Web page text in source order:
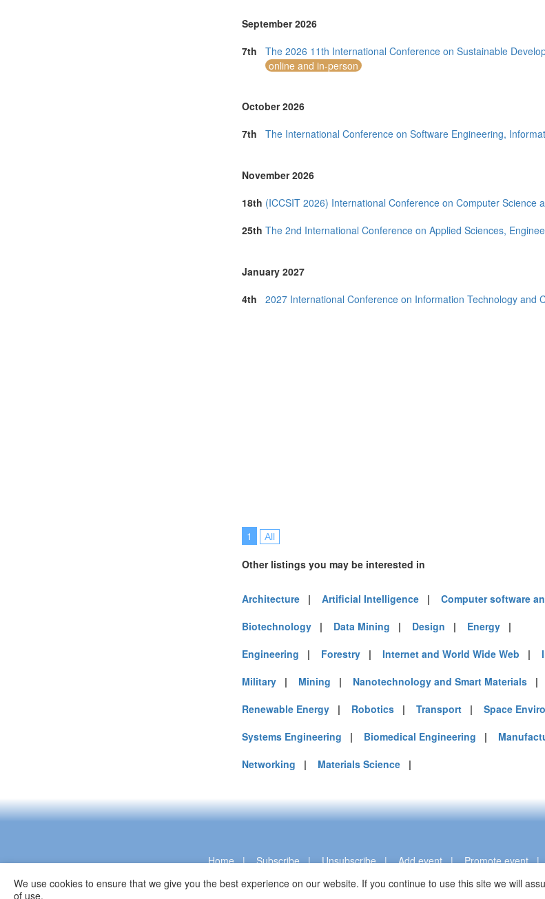
We use cookies to ensure that we give you the best experience on our website. If you continue to use this site we will
of use.
Portugal (3)
Romania (1)
Saudi Arabia (1)
Singapore (8)
Spain (2)
Taiwan (6)
Thailand (19)
Tunisia (1)
Turkey (4)
United Kingdom (10)
United States of America (10)
Uruguay (1)
Vietnam (8)
September 2026
7th
The 2026 11th International Conference on Sustainable
online and in-person
October 2026
7th
The International Conference on Software Engineering,
November 2026
18th (ICCSIT 2026) International Conference on Computer Science
25th The 2nd International Conference on Applied Sciences,
January 2027
4th
2027 International Conference on Information Technology and
1 All
Other listings you may be interested in
Architecture | Artificial Intelligence | Computer software
Biotechnology | Data Mining | Design | Energy |
Engineering | Forestry | Internet and World Wide Web |
Military | Mining | Nanotechnology and Smart Materials |
Renewable Energy | Robotics | Transport | Space
Systems Engineering | Biomedical Engineering |
Networking | Materials Science |
Home|Subscribe|Unsubscribe|Add event|Promote event